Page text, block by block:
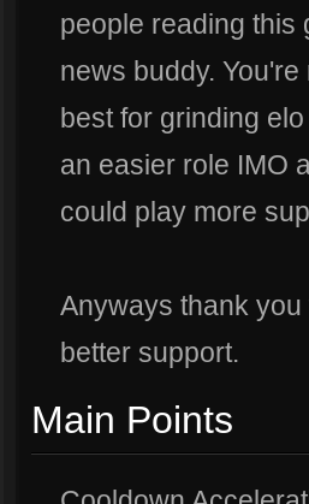
people reading this
news buddy.
best for grinding
an easier role IMO
could play more
Anyways thank
better support.
Main Points